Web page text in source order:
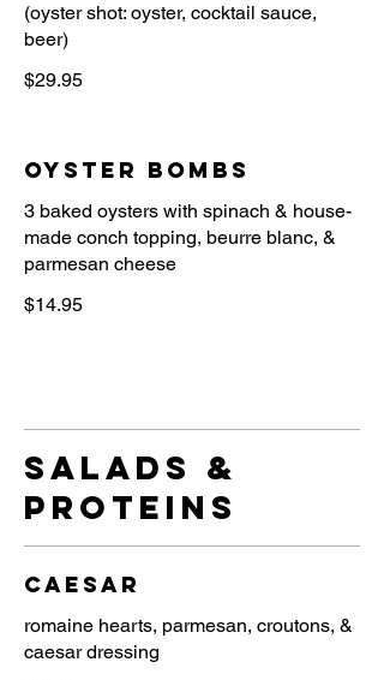
(oyster shot: oyster, cocktail sauce,
beer)
$29.95
Oyster Bombs
3 baked oysters with spinach & house-
made conch topping, beurre blanc, &
parmesan cheese
$14.95
salads &
proteins
Caesar
romaine hearts, parmesan, croutons, &
caesar dressing